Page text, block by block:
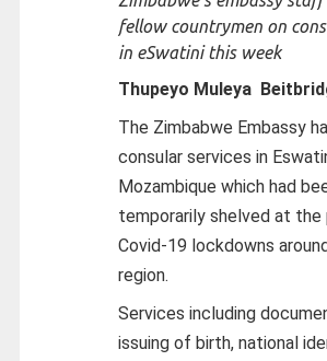
fellow countrymen on
in eSwatini this week
Thupeyo Muleya
The Zimbabwe Embassy
consular services in
Mozambique which had
temporarily shelved at
Covid-19 lockdowns
region.
Services including
issuing of birth, national